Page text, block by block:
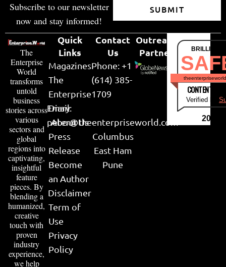
Subscribe to our newsletter
now and stay informed!
SUBMIT
The
Enterprise
World
transforms
untold
business
stories across
various
sectors and
global
regions into
captivating,
insightful
feature
pieces. By
blending a
humanized,
creative
touch with
proven
industry
experience,
we help
Quick
Links
Magazines
The
Enterprise
Diary
About Us
Press
Release
Become
an Author
Disclaimer
Term of
Use
Privacy
Policy
Contact
Us
Phone: +1
(614) 385-
1709
Email:
peter@theenterpriseworld.com
Columbus
East Ham
Pune
Outreach
Partner
CONTENT &
Verified by
2026